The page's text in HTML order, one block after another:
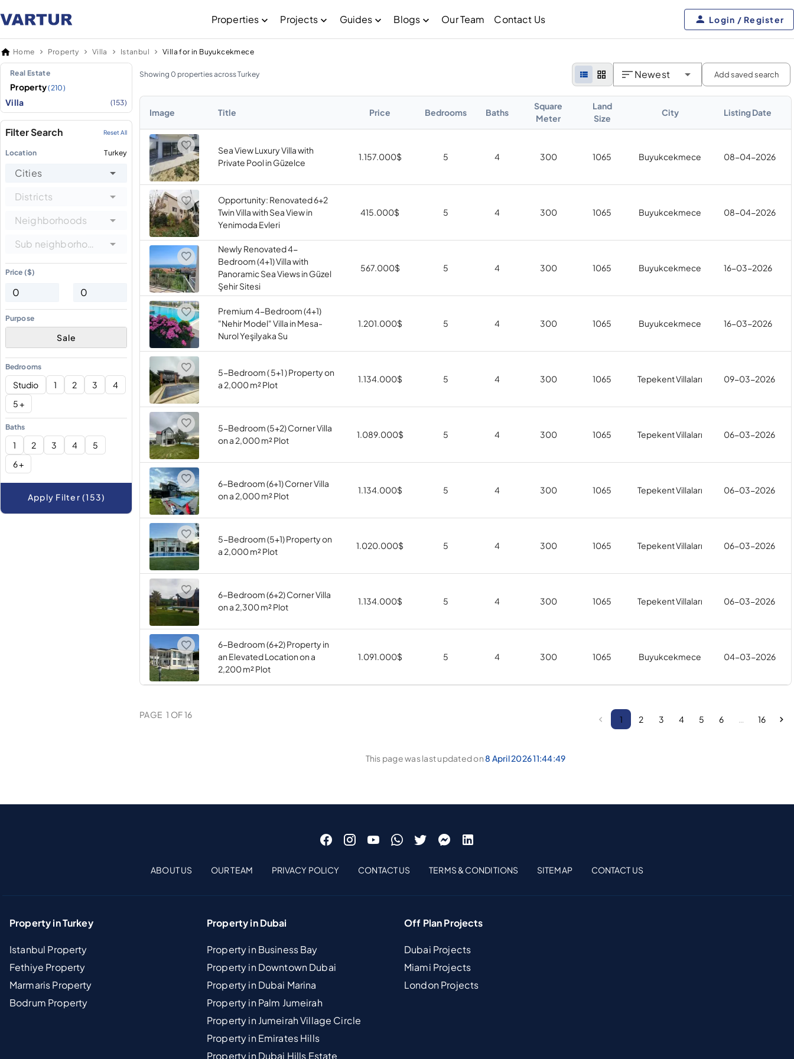
Properties Projects Guides Blogs Our Team Contact Us Login / Register
Home Property Villa Istanbul Villa for in Buyukcekmece
Real Estate
Property(210)
Villa (153)
Filter Search Reset All
Location Turkey
Cities
Districts
Neighborhoods
Sub neighborhoods
Price ($)
Purpose
Sale
Bedrooms
Studio 1 2 3
4
5 +
Baths
1 2 3 4
5
6 +
Apply Filter (153)
Showing 0 properties across Turkey Newest Add saved search
Image Title Price Bedrooms Baths
Square
Meter
Land
Size
City Listing Date
Sea View Luxury Villa with
Private Pool in Güzelce
1.157.000$ 5 4 300 1065 Buyukcekmece 08-04-2026
Opportunity: Renovated 6+2
Twin Villa with Sea View in
Yenimoda Evleri
415.000$ 5 4 300 1065 Buyukcekmece 08-04-2026
Newly Renovated 4-
Bedroom (4+1) Villa with
Panoramic Sea Views in Güzel
Şehir Sitesi
567.000$ 5 4 300 1065 Buyukcekmece 16-03-2026
Premium 4-Bedroom (4+1)
"Nehir Model" Villa in Mesa-
Nurol Yeşilyaka Su
1.201.000$ 5 4 300 1065 Buyukcekmece 16-03-2026
5-Bedroom ( 5+1 ) Property on
a 2,000 m² Plot
1.134.000$ 5 4 300 1065 Tepekent Villaları 09-03-2026
5-Bedroom (5+2) Corner Villa
on a 2,000 m² Plot
1.089.000$ 5 4 300 1065 Tepekent Villaları 06-03-2026
6-Bedroom (6+1) Corner Villa
on a 2,000 m² Plot
1.134.000$ 5 4 300 1065 Tepekent Villaları 06-03-2026
5-Bedroom (5+1) Property on
a 2,000 m² Plot
1.020.000$ 5 4 300 1065 Tepekent Villaları 06-03-2026
6-Bedroom (6+2) Corner Villa
on a 2,300 m² Plot
1.134.000$ 5 4 300 1065 Tepekent Villaları 06-03-2026
6-Bedroom (6+2) Property in
an Elevated Location on a
2,200 m² Plot
1.091.000$ 5 4 300 1065 Buyukcekmece 04-03-2026
PAGE 1 OF16 1 2 3 4 5 6 16
This page was last updated on 8 April 2026 11:44:49
ABOUT US OUR TEAM PRIVACY POLICY CONTACT US TERMS & CONDITIONS SITEMAP CONTACT US
Property in Turkey
Istanbul Property
Fethiye Property
Marmaris Property
Bodrum Property
Property in Dubai
Property in Business Bay
Property in Downtown Dubai
Property in Dubai Marina
Property in Palm Jumeirah
Property in Jumeirah Village Circle
Property in Emirates Hills
Property in Dubai Hills Estate
Off Plan Projects
Dubai Projects
Miami Projects
London Projects